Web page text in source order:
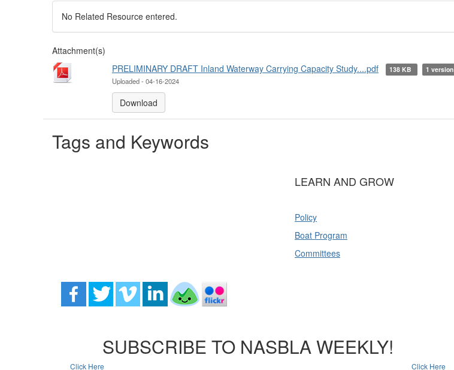
No Related Resource entered.
Attachment(s)
PRELIMINARY DRAFT Inland Waterway Carrying Capacity Study....pdf
138 KB 1 version
Uploaded - 04-16-2024
Download
Tags and Keywords
LEARN AND GROW
Policy
Boat Program
Committees
SUBSCRIBE TO NASBLA WEEKLY!
Click Here Click Here